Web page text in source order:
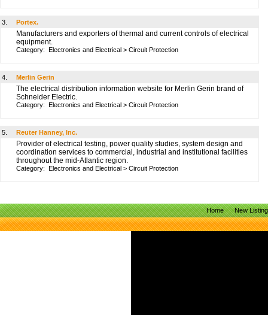
3. Portex.
Manufacturers and exporters of thermal and current controls of electrical
equipment.
Category: Electronics and Electrical > Circuit Protection
4. Merlin Gerin
The electrical distribution information website for Merlin Gerin brand of
Schneider Electric.
Category: Electronics and Electrical > Circuit Protection
5. Reuter Hanney, Inc.
Provider of electrical testing, power quality studies, system design and
coordination services to commercial, industrial and institutional facilities
throughout the mid-Atlantic region.
Category: Electronics and Electrical > Circuit Protection
Home New